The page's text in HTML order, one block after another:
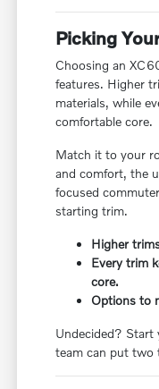
Picking
Choosing an
features. Higher
materials, while
comfortable core.
Match it to your
and comfort, the
focused
starting trim.
Higher
Every trim
core.
Options to
Undecided?
team can put two